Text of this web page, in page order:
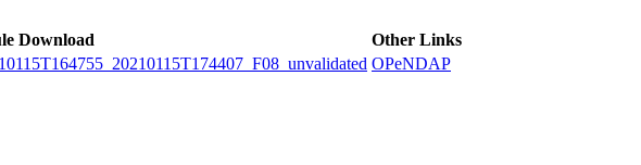
Download
Other Links
OPeNDAP